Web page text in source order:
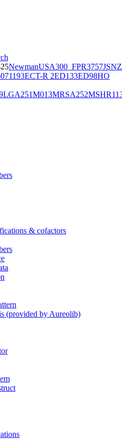
NewmanUSA300_FPR3757JSNZ
71193ECT-R 2ED133ED98HO
LGA251M013MRSA252
& cofactors
(provided by Aureolib)